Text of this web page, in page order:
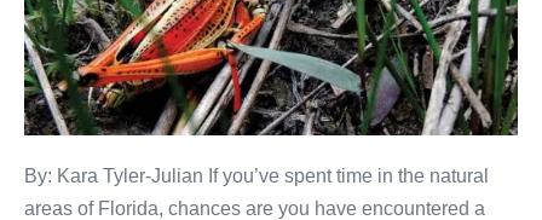
By: Kara Tyler-Julian If you’ve spent time in the natural
areas of Florida, chances are you have encountered a